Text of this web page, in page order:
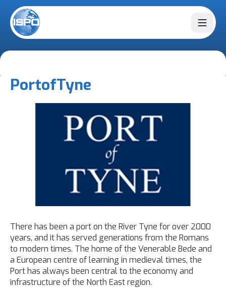
Open
PortofTyne
There has been a port on the River Tyne for over 2000
years, and it has served generations from the Romans
to modern times. The home of the Venerable Bede and
a European centre of learning in medieval times, the
Port has always been central to the economy and
infrastructure of the North East region.